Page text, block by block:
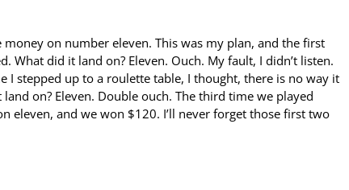
money on number eleven. This was my plan, and the first
did it land on? Eleven. Ouch. My fault, I didn’t listen.
I stepped up to a roulette table, I thought, there is no way it
on? Eleven. Double ouch. The third time we played
eleven, and we won $120. I’ll never forget those first two